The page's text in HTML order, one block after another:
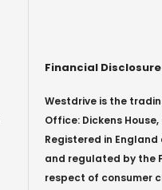
Financial Disclosure
Westdrive is the
Office: Dickens
Registered in England
and regulated by the
respect of consumer